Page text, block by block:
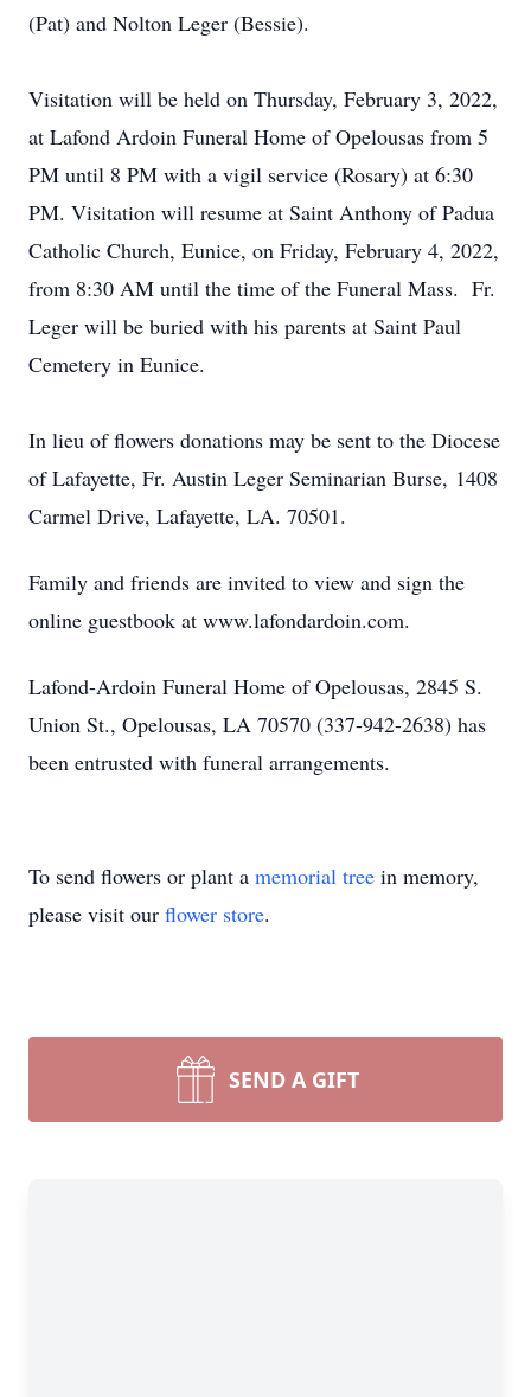
(Pat) and Nolton Leger (Bessie).
Visitation will be held on Thursday, February 3, 2022,
at Lafond Ardoin Funeral Home of Opelousas from 5
PM until 8 PM with a vigil service (Rosary) at 6:30
PM. Visitation will resume at Saint Anthony of Padua
Catholic Church, Eunice, on Friday, February 4, 2022,
from 8:30 AM until the time of the Funeral Mass. Fr.
Leger will be buried with his parents at Saint Paul
Cemetery in Eunice.
In lieu of flowers donations may be sent to the Diocese
of Lafayette, Fr. Austin Leger Seminarian Burse, 1408
Carmel Drive, Lafayette, LA. 70501.
Family and friends are invited to view and sign the
online guestbook at www.lafondardoin.com.
Lafond-Ardoin Funeral Home of Opelousas, 2845 S.
Union St., Opelousas, LA 70570 (337-942-2638) has
been entrusted with funeral arrangements.
To send flowers or plant a memorial tree in memory,
please visit our flower store.
SEND A GIFT